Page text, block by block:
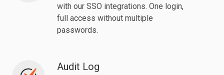
with our SSO integrations. One login,
full access without multiple
passwords.
Audit Log
Audit